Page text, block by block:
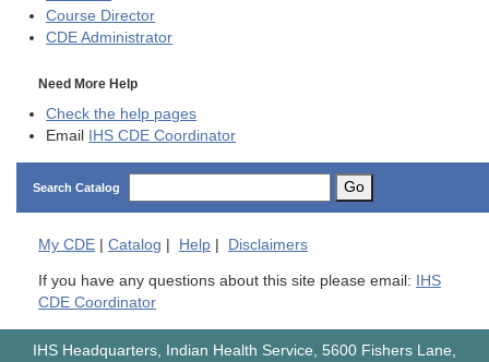
Course Director
CDE Administrator
Need More Help
Check the help pages
Email
IHS CDE Coordinator
Search Catalog Go
My CDE | Catalog | Help | Disclaimers
If you have any questions about this site please email:
IHS
CDE Coordinator
IHS Headquarters, Indian Health Service, 5600 Fishers Lane,